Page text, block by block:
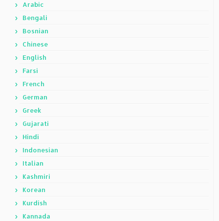
Arabic
Bengali
Bosnian
Chinese
English
Farsi
French
German
Greek
Gujarati
Hindi
Indonesian
Italian
Kashmiri
Korean
Kurdish
Kannada